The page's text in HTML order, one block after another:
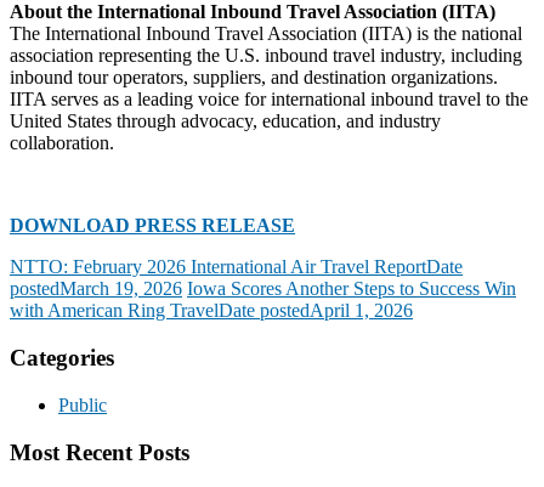
About the International Inbound Travel Association (IITA)
The International Inbound Travel Association (IITA) is the national
association representing the U.S. inbound travel industry, including
inbound tour operators, suppliers, and destination organizations.
IITA serves as a leading voice for international inbound travel to the
United States through advocacy, education, and industry
collaboration.
DOWNLOAD PRESS RELEASE
NTTO: February 2026 International Air Travel ReportDate
postedMarch 19, 2026 Iowa Scores Another Steps to Success Win
with American Ring TravelDate postedApril 1, 2026
Categories
Public
Most Recent Posts